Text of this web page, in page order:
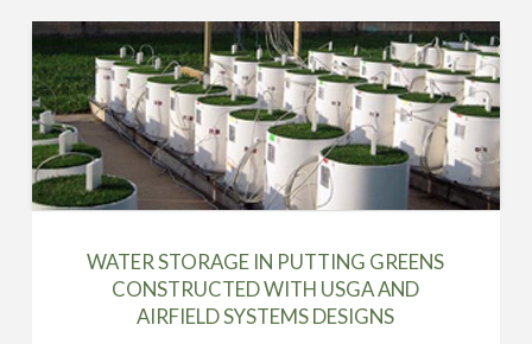
WATER STORAGE IN PUTTING GREENS
CONSTRUCTED WITH USGA AND
AIRFIELD SYSTEMS DESIGNS